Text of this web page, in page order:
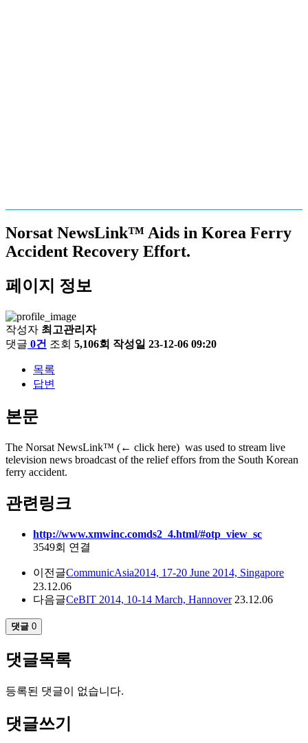
Norsat NewsLink™ Aids in Korea Ferry
Accident Recovery Effort.
페이지 정보
작성자 최고관리자
댓글 0건 조회 5,106회 작성일 23-12-06 09:20
목록
답변
본문
The Norsat NewsLink™ (← click here) was used to stream live
television news broadcast of the relief effors from the South Korean
ferry accident.
관련링크
http://www.xmwinc.comds2_4.html/#otp_view_sc
3549회 연결
이전글CommunicAsia2014, 17-20 June 2014, Singapore
23.12.06
다음글CeBIT 2014, 10-14 March, Hannover 23.12.06
댓글 0
댓글목록
등록된 댓글이 없습니다.
댓글쓰기